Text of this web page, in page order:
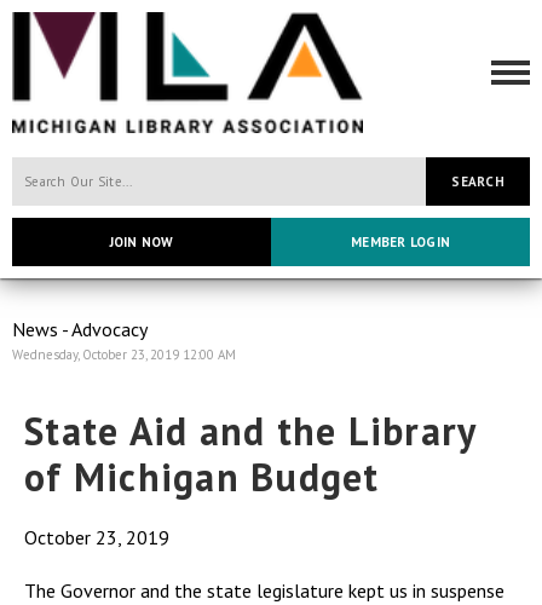
SEARCH
JOIN NOW MEMBER LOGIN
News - Advocacy
Wednesday, October 23, 2019 12:00 AM
State Aid and the Library
of Michigan Budget
October 23, 2019
The Governor and the state legislature kept us in suspense